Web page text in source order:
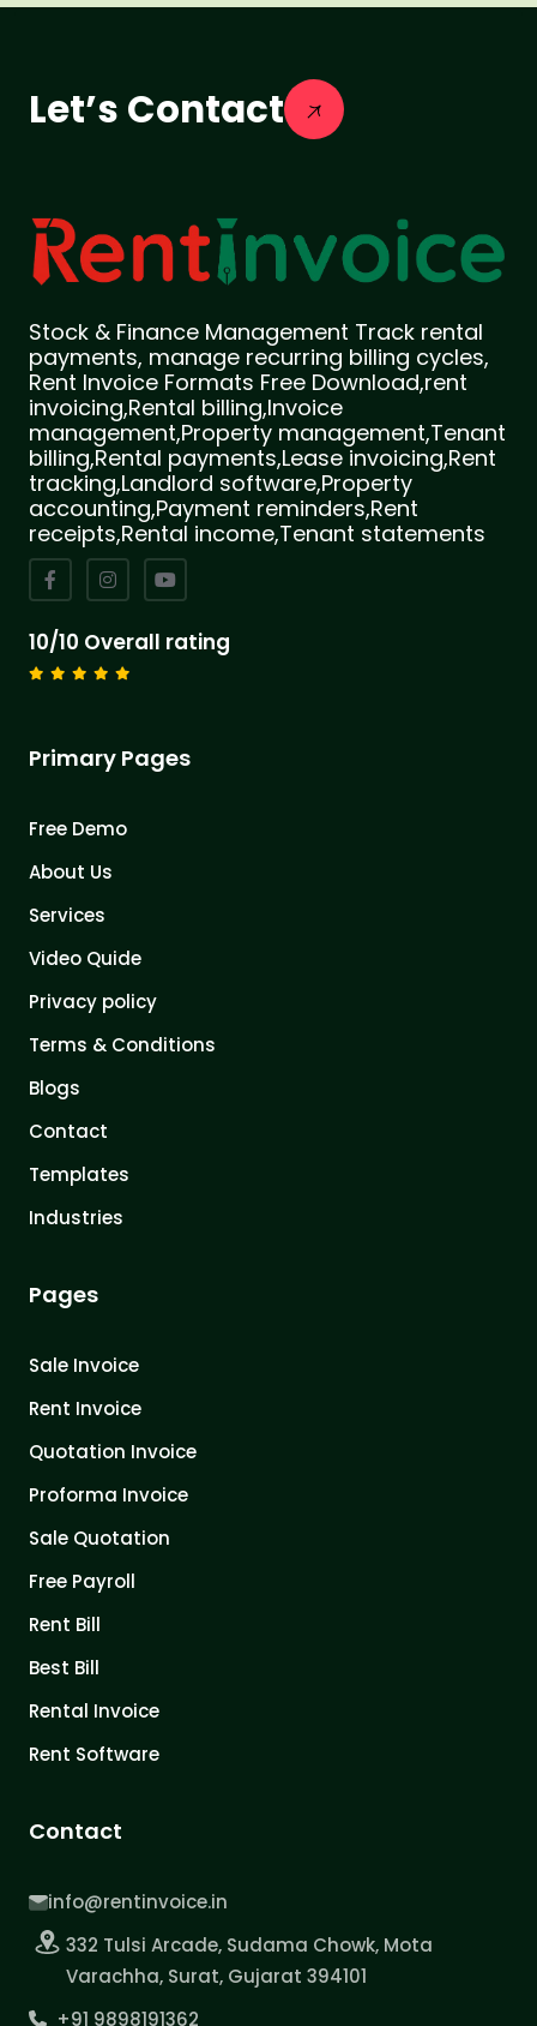
Let’s Contact
Stock & Finance Management Track rental
payments, manage recurring billing cycles,
Rent Invoice Formats Free Download,rent
invoicing,Rental billing,Invoice
management,Property management,Tenant
billing,Rental payments,Lease invoicing,Rent
tracking,Landlord software,Property
accounting,Payment reminders,Rent
receipts,Rental income,Tenant statements
10/10 Overall rating
Primary Pages
Free Demo
About Us
Services
Video Quide
Privacy policy
Terms & Conditions
Blogs
Contact
Templates
Industries
Pages
Sale Invoice
Rent Invoice
Quotation Invoice
Proforma Invoice
Sale Quotation
Free Payroll
Rent Bill
Best Bill
Rental Invoice
Rent Software
Contact
info@rentinvoice.in
332 Tulsi Arcade, Sudama Chowk, Mota
Varachha, Surat, Gujarat 394101
+91 9898191362